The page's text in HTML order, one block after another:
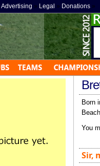
Advertising » Legal » Donations »
Born
You
Sir,